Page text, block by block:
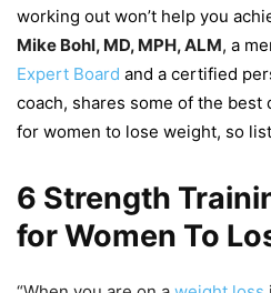
working out won’t help you
Mike Bohl, MD, MPH, ALM, a
Expert Board and a certified
coach, shares some of the
for women to lose weight, so
6 Strength
for Women To